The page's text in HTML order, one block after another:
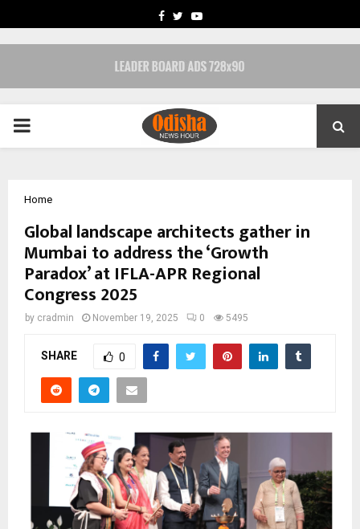
FACEBOOK
TWITTERYOUTUBE
PRIMARY
Home
Global landscape architects gather in
Mumbai to address the ‘Growth
Paradox’ at IFLA-APR Regional
Congress 2025
by cradmin November 19, 2025 0 5495
SHARE 0